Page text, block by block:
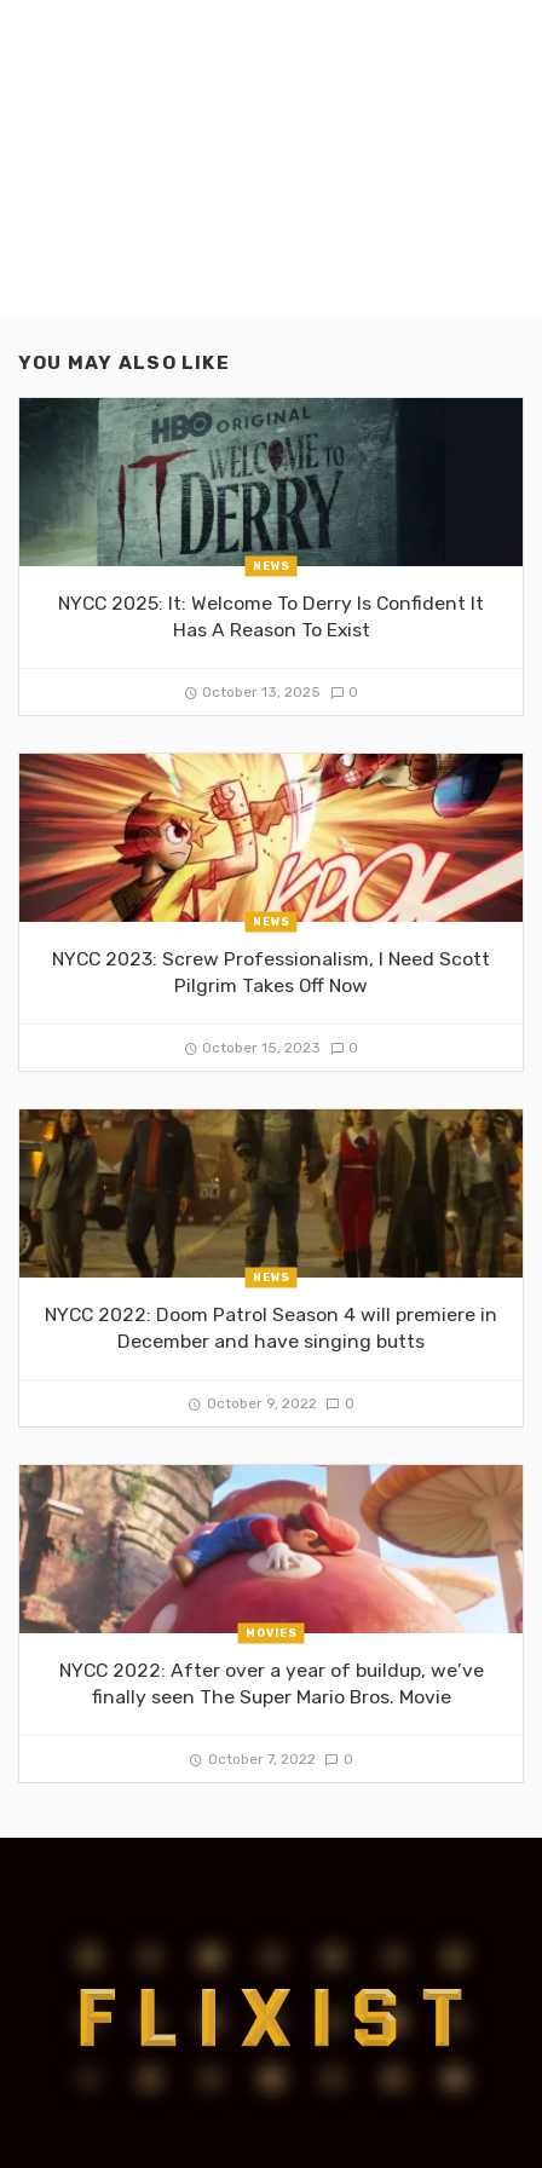
YOU MAY ALSO LIKE
NEWS
NYCC 2025: It: Welcome To Derry Is Confident It
Has A Reason To Exist
October 13, 2025 0
NEWS
NYCC 2023: Screw Professionalism, I Need Scott
Pilgrim Takes Off Now
October 15, 2023 0
NEWS
NYCC 2022: Doom Patrol Season 4 will premiere in
December and have singing butts
October 9, 2022 0
MOVIES
NYCC 2022: After over a year of buildup, we’ve
finally seen The Super Mario Bros. Movie
October 7, 2022 0